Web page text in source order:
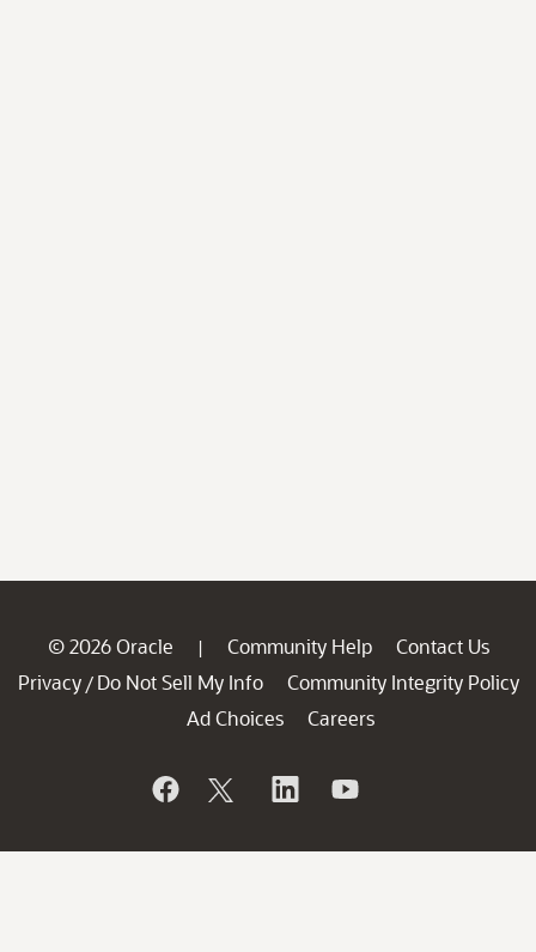
© 2026 Oracle | Community Help
Contact Us
Privacy / Do Not Sell My Info
Community Integrity Policy
Ad Choices
Careers